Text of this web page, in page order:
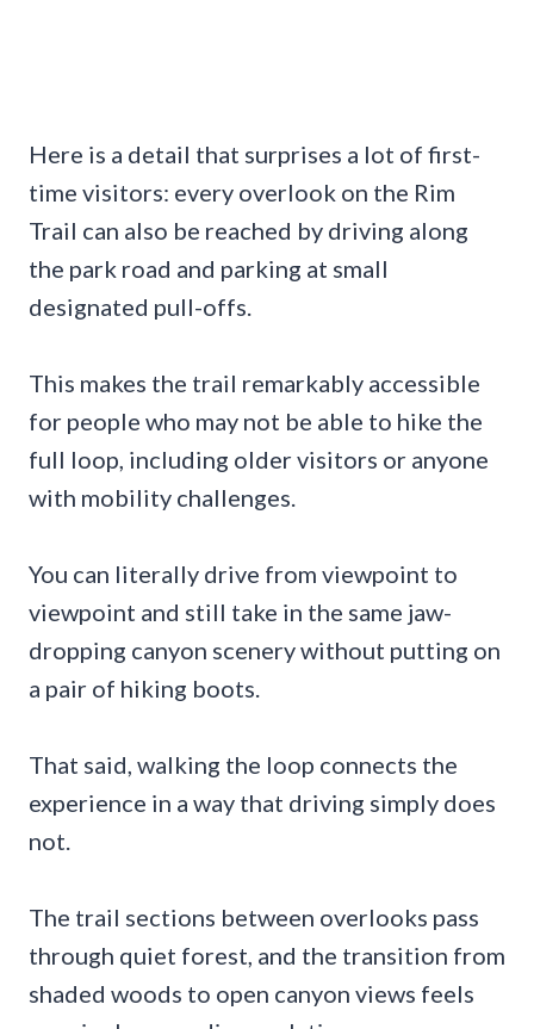
Here is a detail that surprises a lot of first-
time visitors: every overlook on the Rim
Trail can also be reached by driving along
the park road and parking at small
designated pull-offs.
This makes the trail remarkably accessible
for people who may not be able to hike the
full loop, including older visitors or anyone
with mobility challenges.
You can literally drive from viewpoint to
viewpoint and still take in the same jaw-
dropping canyon scenery without putting on
a pair of hiking boots.
That said, walking the loop connects the
experience in a way that driving simply does
not.
The trail sections between overlooks pass
through quiet forest, and the transition from
shaded woods to open canyon views feels